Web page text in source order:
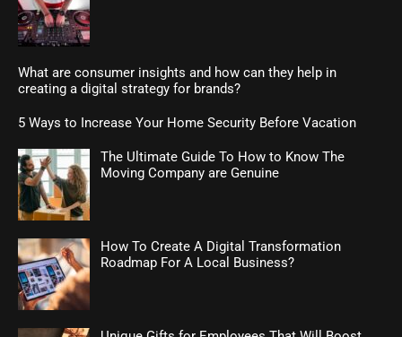
What are consumer insights and how can they help in
creating a digital strategy for brands?
5 Ways to Increase Your Home Security Before Vacation
The Ultimate Guide To How to Know The
Moving Company are Genuine
How To Create A Digital Transformation
Roadmap For A Local Business?